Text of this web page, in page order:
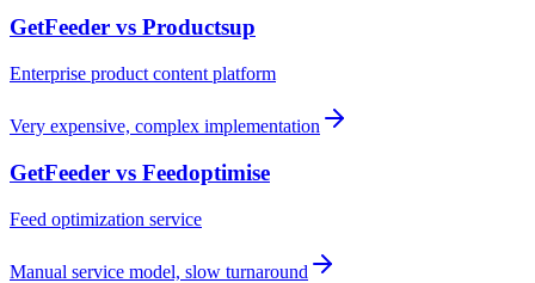
GetFeeder vs Productsup
Enterprise product content platform
Very expensive, complex implementation
GetFeeder vs Feedoptimise
Feed optimization service
Manual service model, slow turnaround